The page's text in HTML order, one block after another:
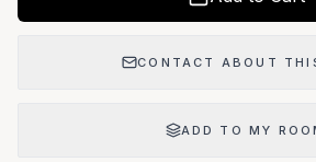
CONTACT ABOUT
ADD TO MY